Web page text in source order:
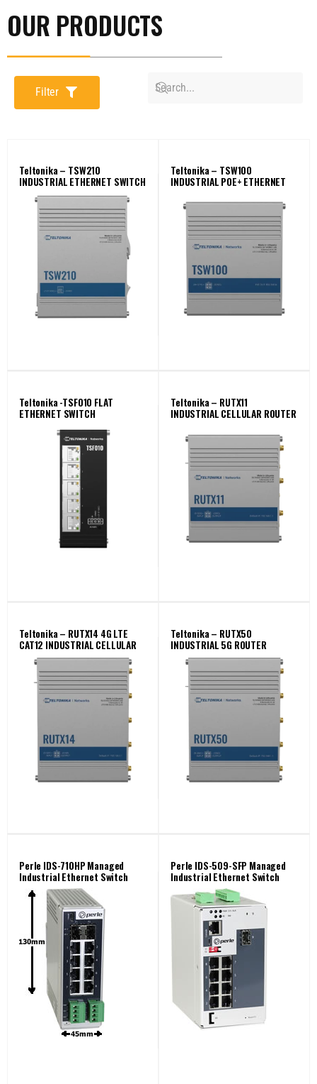
OUR PRODUCTS
Filter
Teltonika – TSW210
INDUSTRIAL ETHERNET SWITCH
Teltonika – TSW100
INDUSTRIAL POE+ ETHERNET
Teltonika -TSF010 FLAT
ETHERNET SWITCH
Teltonika – RUTX11
INDUSTRIAL CELLULAR ROUTER
Teltonika – RUTX14 4G LTE
CAT12 INDUSTRIAL CELLULAR
ROUTER
Teltonika – RUTX50
INDUSTRIAL 5G ROUTER
Perle IDS-710HP Managed
Industrial Ethernet Switch
Perle IDS-509-SFP Managed
Industrial Ethernet Switch